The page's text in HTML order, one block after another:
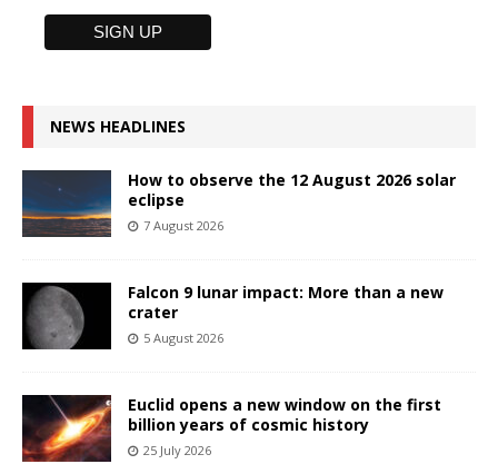
NEWS HEADLINES
How to observe the 12 August 2026 solar
eclipse
7 August 2026
Falcon 9 lunar impact: More than a new
crater
5 August 2026
Euclid opens a new window on the first
billion years of cosmic history
25 July 2026